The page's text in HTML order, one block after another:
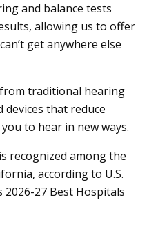
and balance tests
allowing us to offer
get anywhere else
traditional hearing
devices that reduce
to hear in new ways.
recognized among the
according to U.S.
2026-27 Best Hospitals